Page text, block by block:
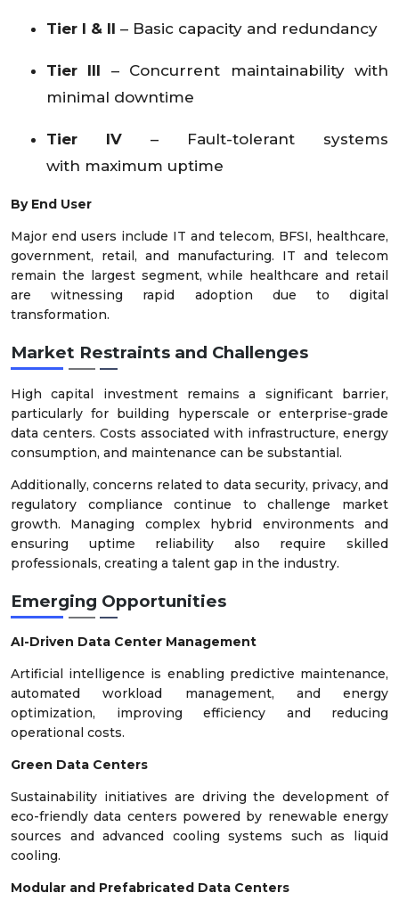
Tier I & II – Basic capacity and redundancy
Tier III – Concurrent maintainability with
minimal downtime
Tier IV – Fault-tolerant systems
with maximum uptime
By End User
Major end users include IT and telecom, BFSI, healthcare,
government, retail, and manufacturing. IT and telecom
remain the largest segment, while healthcare and retail
are witnessing rapid adoption due to digital
transformation.
Market Restraints and Challenges
High capital investment remains a significant barrier,
particularly for building hyperscale or enterprise-grade
data centers. Costs associated with infrastructure, energy
consumption, and maintenance can be substantial.
Additionally, concerns related to data security, privacy, and
regulatory compliance continue to challenge market
growth. Managing complex hybrid environments and
ensuring uptime reliability also require skilled
professionals, creating a talent gap in the industry.
Emerging Opportunities
AI-Driven Data Center Management
Artificial intelligence is enabling predictive maintenance,
automated workload management, and energy
optimization, improving efficiency and reducing
operational costs.
Green Data Centers
Sustainability initiatives are driving the development of
eco-friendly data centers powered by renewable energy
sources and advanced cooling systems such as liquid
cooling.
Modular and Prefabricated Data Centers